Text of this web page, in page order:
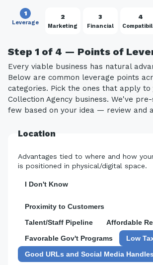
1
Leverage
2
Marketing
3
Financial
4
Step 1 of 4 — Points of
Every viable business has natural
Below are common leverage points
categories. Pick the ones that apply to
Collection Agency business. We've
few based on your idea — review and
Location
Advantages tied to where and how
is positioned in physical/digital space.
I Don't Know
Proximity to Customers
Talent/Staff Pipeline
Affordable
Favorable Gov't Programs
Low
Good URLs and Social Media Handles